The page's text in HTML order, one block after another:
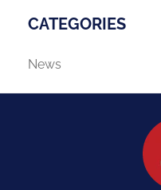
CATEGORIES
News